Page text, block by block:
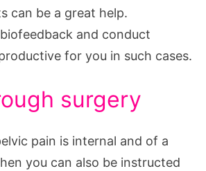
can be a great help.
and conduct
for you in such cases.
surgery
pain is internal and of a
you can also be instructed